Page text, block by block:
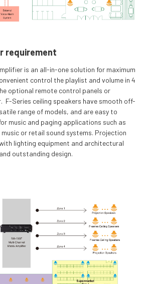
requirement
is an all-in-one solution for maximum
control the playlist and volume in 4
optional remote control panels or
F-Series ceiling speakers have smooth off-
range of models, and are easy to
music and paging applications such as
or retail sound systems. Projection
lighting equipment and architectural
outstanding design.